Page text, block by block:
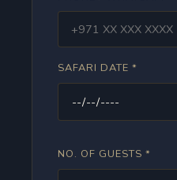
SAFARI DATE *
NO. OF GUESTS *